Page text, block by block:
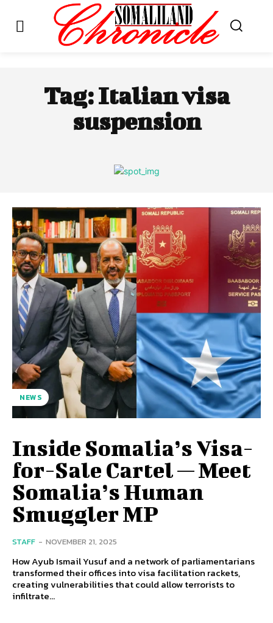
Tag:Italian visa
suspension
NEWS
Inside Somalia’s Visa-
for-Sale Cartel — Meet
Somalia’s Human
Smuggler MP
STAFF - NOVEMBER 21, 2025
How Ayub Ismail Yusuf and a network of parliamentarians
transformed their offices into visa facilitation rackets,
creating vulnerabilities that could allow terrorists to
infiltrate...